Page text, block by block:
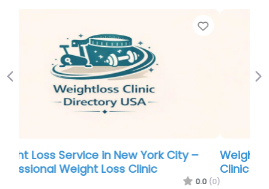
Weight Loss Service in Alabama – Aspen
Clinic Hammond
Previous